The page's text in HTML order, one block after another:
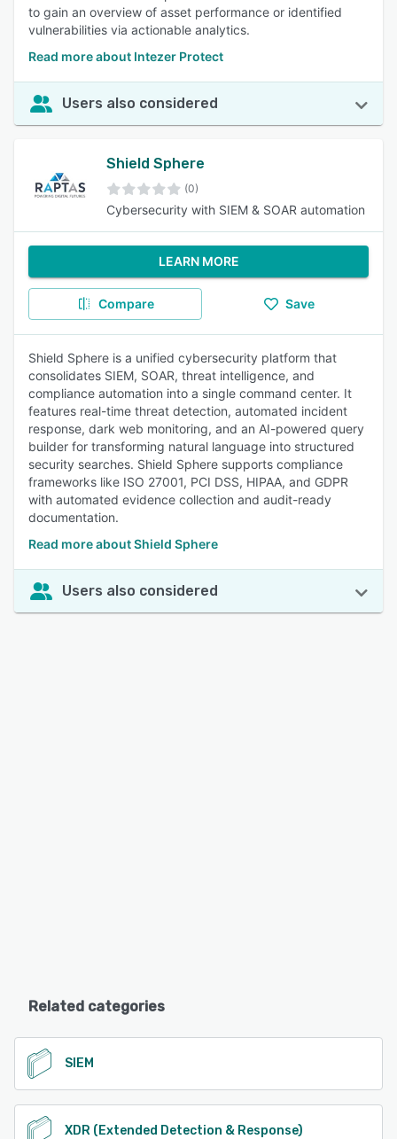
to gain an overview of asset performance or identified
vulnerabilities via actionable analytics.
Read more about Intezer Protect
Users also considered
Shield Sphere
(0)
Cybersecurity with SIEM & SOAR automation
LEARN MORE
Compare Save
Shield Sphere is a unified cybersecurity platform that
consolidates SIEM, SOAR, threat intelligence, and
compliance automation into a single command center. It
features real-time threat detection, automated incident
response, dark web monitoring, and an AI-powered query
builder for transforming natural language into structured
security searches. Shield Sphere supports compliance
frameworks like ISO 27001, PCI DSS, HIPAA, and GDPR
with automated evidence collection and audit-ready
documentation.
Read more about Shield Sphere
Users also considered
Related categories
SIEM
XDR (Extended Detection & Response)